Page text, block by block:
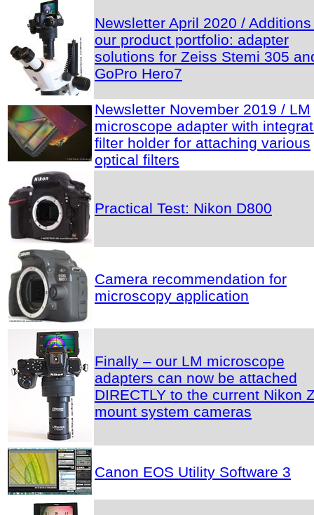
Newsletter April 2020 /
our product portfolio: adapter
solutions for Zeiss Stemi 305
GoPro Hero7
Newsletter November 2019 / LM
microscope adapter with
filter holder for attaching various
optical filters
Practical Test: Nikon D800
Camera recommendation for
microscopy application
Finally – our LM microscope
adapters can now be attached
DIRECTLY to the current Nikon
mount system cameras
Canon EOS Utility Software 3